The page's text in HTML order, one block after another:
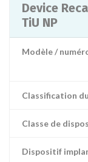
Device Recall Replace Select
TiU NP
Modèle /
Classification
Classe de
Dispositif